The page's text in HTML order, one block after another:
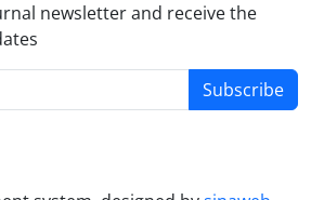
newsletter and receive the
Subscribe